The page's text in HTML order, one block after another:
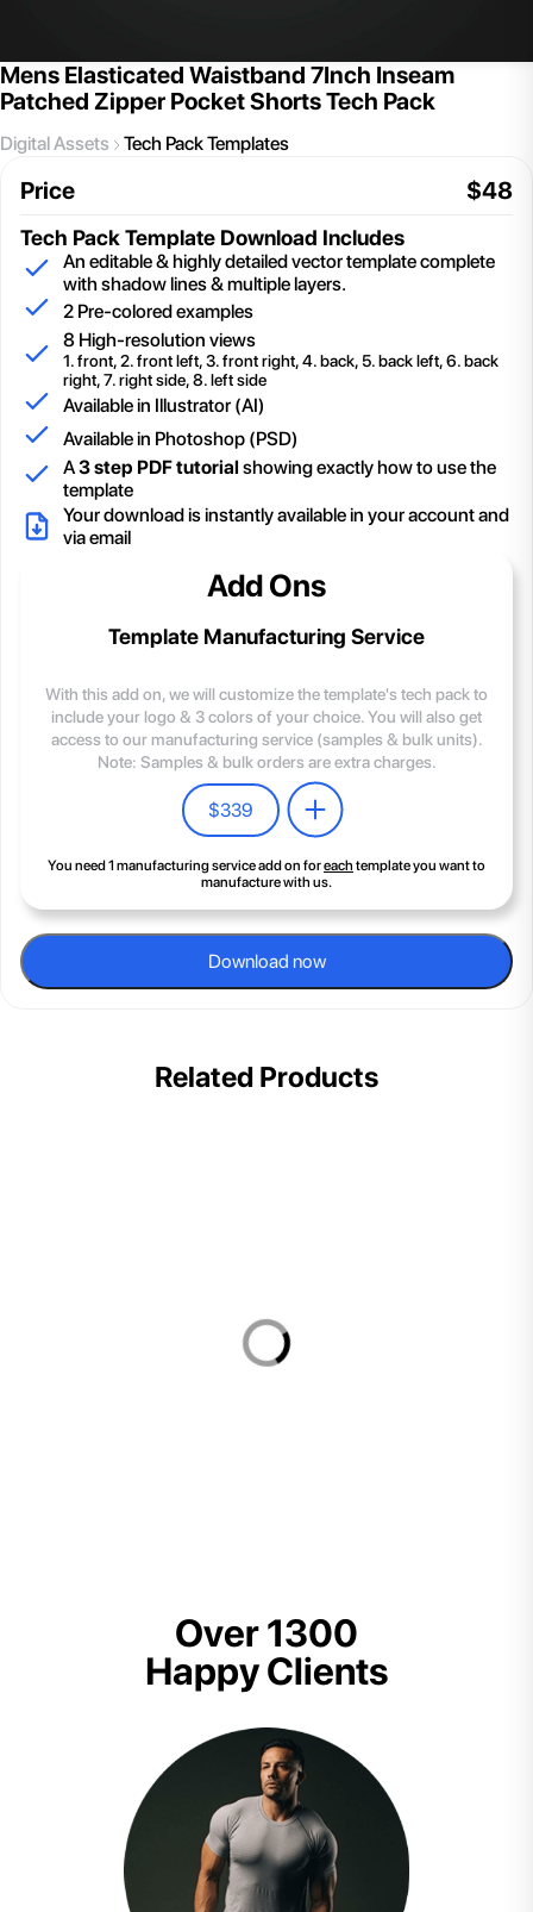
Mens Elasticated Waistband 7Inch Inseam
Patched Zipper Pocket Shorts Tech Pack
Digital Assets Tech Pack Templates
Price $48
Tech Pack Template Download Includes
An editable & highly detailed vector template complete
with shadow lines & multiple layers.
2 Pre-colored examples
8 High-resolution views
1. front, 2. front left, 3. front right, 4. back, 5. back left, 6. back
right, 7. right side, 8. left side
Available in Illustrator (AI)
Available in Photoshop (PSD)
A3 step PDF tutorial showing exactly how to use the
template
Your download is instantly available in your account and
via email
Add Ons
Template Manufacturing Service
With this add on, we will customize the template's tech pack to
include your logo & 3 colors of your choice. You will also get
access to our manufacturing service (samples & bulk units).
Note: Samples & bulk orders are extra charges.
$339
You need 1 manufacturing service add on foreach template you want to
manufacture with us.
Download now
Related Products
Over 1300
Happy Clients